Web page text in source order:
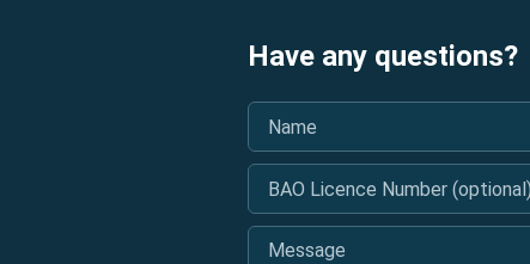
Have any questions?
Name
BAO Licence Number (optional)
Message